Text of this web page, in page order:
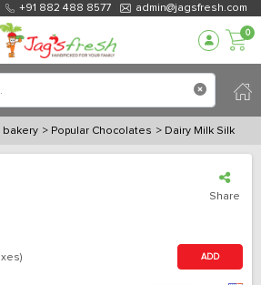
+91 882 488 8577 admin@jagsfresh.com
0
bakery > Popular Chocolates > Dairy Milk Silk
Share
ADD